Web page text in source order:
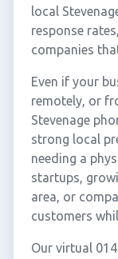
local
response
companies
Even if your
remotely, or
Stevenage
strong local
needing a
startups,
area, or
customers
Our virtual